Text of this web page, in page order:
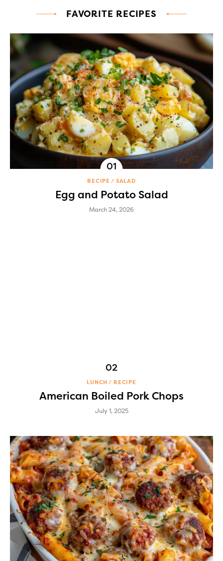
FAVORITE RECIPES
RECIPE SALAD
Egg and Potato Salad
March 24, 2026
LUNCH RECIPE
American Boiled Pork Chops
July 1, 2025